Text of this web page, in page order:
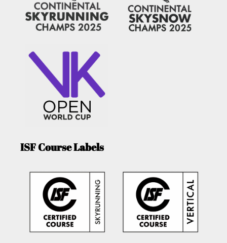
ISF Course Labels